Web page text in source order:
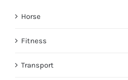
Horse
Fitness
Transport